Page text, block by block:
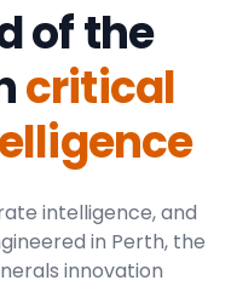
of the
critical
intelligence, and
in Perth, the
innovation